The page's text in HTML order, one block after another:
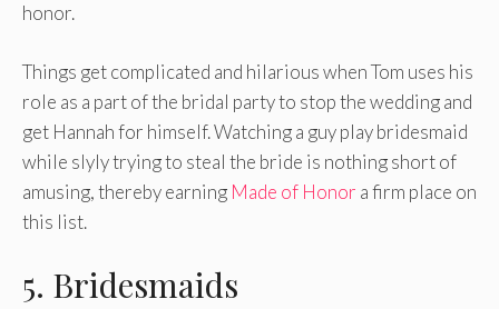
honor.
Things get complicated and hilarious when Tom uses his
role as a part of the bridal party to stop the wedding and
get Hannah for himself. Watching a guy play bridesmaid
while slyly trying to steal the bride is nothing short of
amusing, thereby earning Made of Honor a firm place on
this list.
5. Bridesmaids